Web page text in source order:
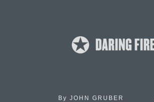
By JOHN GRUBER